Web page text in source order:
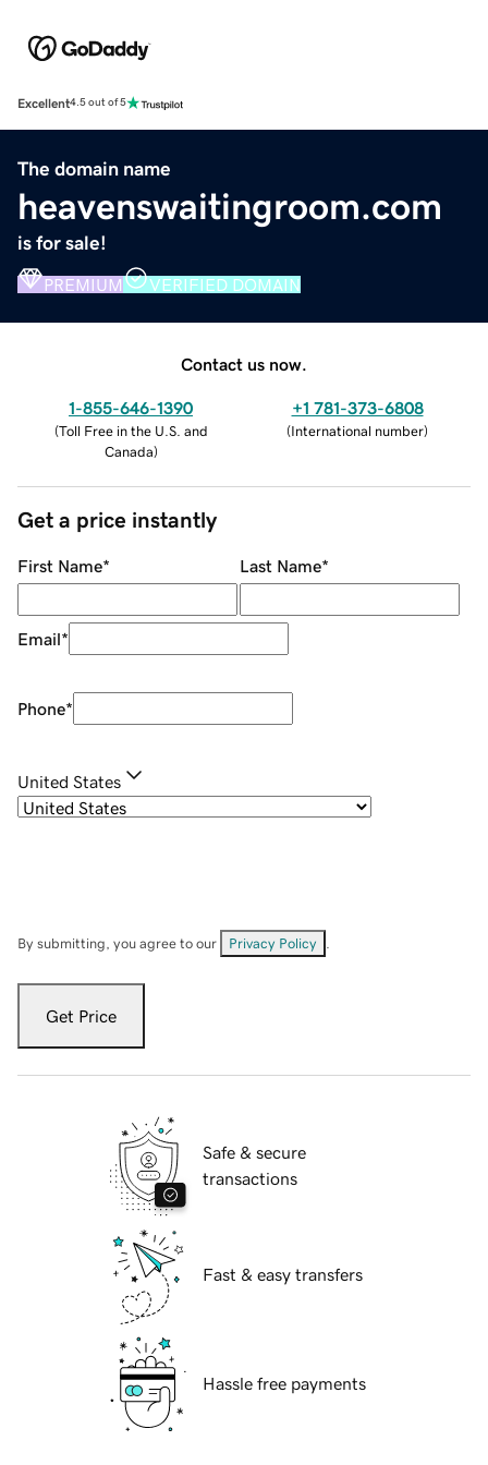
Excellent4.5 out of 5
The domain name
heavenswaitingroom.com
is for sale!
PREMIUM VERIFIED DOMAIN
Contact us now.
1-855-646-1390
(Toll Free in the U.S. and
Canada)
+1 781-373-6808
(International number)
Get a price instantly
First Name* Last Name*
Email*
Phone*
United States
By submitting, you agree to our Privacy Policy
Get Price
Safe & secure
transactions
Fast & easy transfers
Hassle free payments